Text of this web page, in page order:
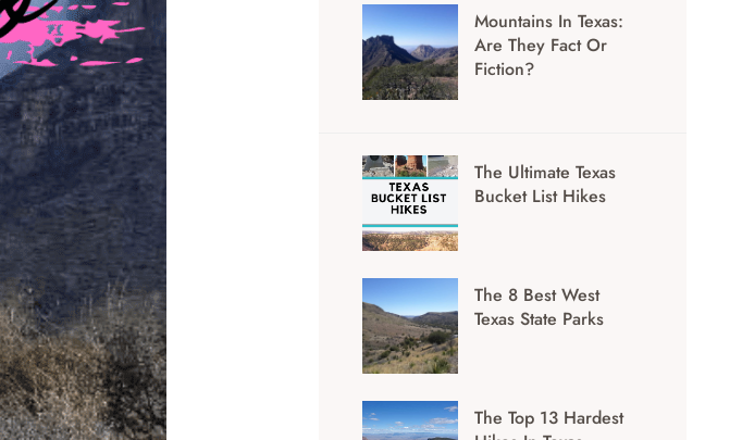
Mountains In Texas:
Are They Fact Or
Fiction?
The Ultimate Texas
Bucket List Hikes
The 8 Best West
Texas State Parks
The Top 13 Hardest